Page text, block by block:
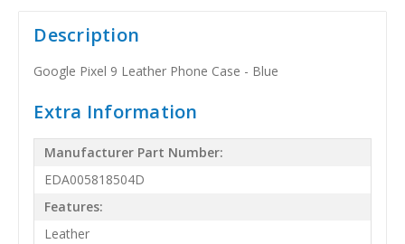
Description
Google Pixel 9 Leather Phone Case - Blue
Extra Information
Manufacturer Part Number:
EDA005818504D
Features:
Leather